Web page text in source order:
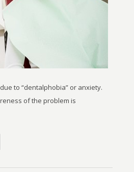
to “dentalphobia” or anxiety.
of the problem is